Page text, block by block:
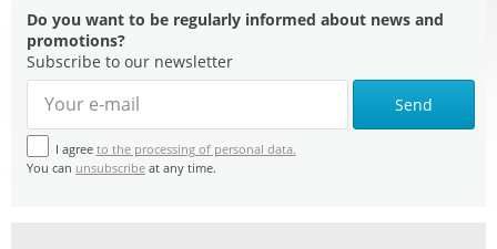
Do you want to be regularly informed about news and
promotions?
Subscribe to our newsletter
Send
I agree to the processing of personal data.
You can unsubscribe at any time.